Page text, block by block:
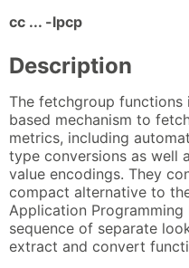
cc ... -lpcp
Description
The fetchgroup
based mechanism to
metrics, including
type conversions as well
value encodings. They
compact alternative to
Application Programming
sequence of separate
extract and convert